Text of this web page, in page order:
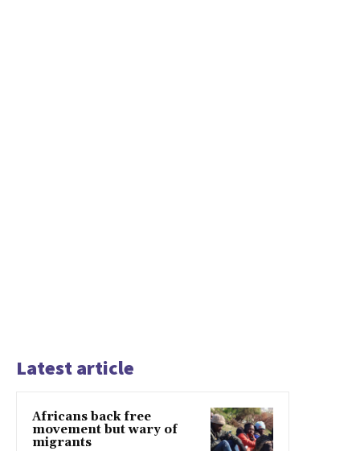
Latest article
Africans back free
movement but wary of
migrants